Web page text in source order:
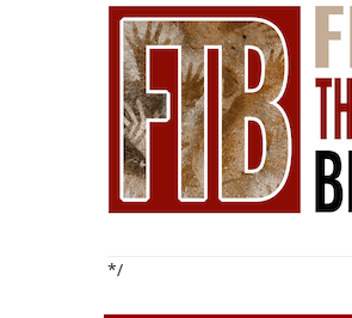
*/